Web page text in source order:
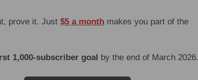
prove it. Just$5 a month makes you part of the
1,000-subscriber goal by the end of March 2026.